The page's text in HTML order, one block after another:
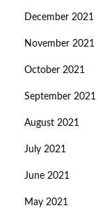
December 2021
November 2021
October 2021
September 2021
August 2021
July 2021
June 2021
May 2021